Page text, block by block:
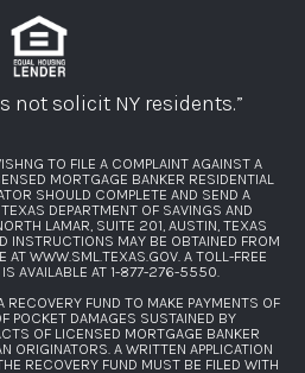
not solicit NY residents.”
TO FILE A COMPLAINT AGAINST A
MORTGAGE BANKER RESIDENTIAL
SHOULD COMPLETE AND SEND A
DEPARTMENT OF SAVINGS AND
LAMAR, SUITE 201, AUSTIN, TEXAS
INSTRUCTIONS MAY BE OBTAINED FROM
AT WWW.SML.TEXAS.GOV. A TOLL-FREE
AVAILABLE AT 1-877-276-5550.
RECOVERY FUND TO MAKE PAYMENTS OF
POCKET DAMAGES SUSTAINED BY
OF LICENSED MORTGAGE BANKER
ORIGINATORS. A WRITTEN APPLICATION
RECOVERY FUND MUST BE FILED WITH